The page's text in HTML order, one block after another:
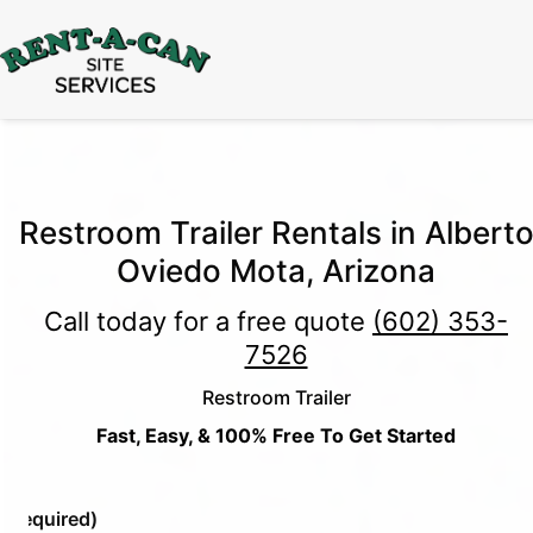
Through August 31:
Restroom Trailer Rentals in Alberto
Oviedo Mota, Arizona
Call today for a free quote (602) 353-
7526
Restroom Trailer
Fast, Easy, & 100% Free To Get Started
(Required)